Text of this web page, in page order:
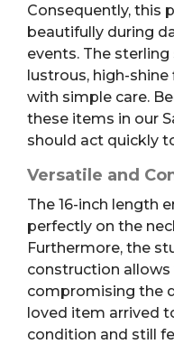
Consequently, this
beautifully during
events. The
lustrous, high-
with simple care.
these items in our
should act quickly
Versatile and
The 16-inch length
perfectly on the
Furthermore, the
construction
compromising the
loved item arrived
condition and still